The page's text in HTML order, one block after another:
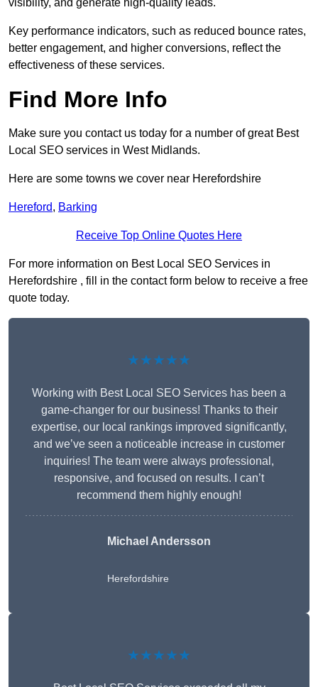
visibility, and generate high-quality leads.
Key performance indicators, such as reduced bounce rates,
better engagement, and higher conversions, reflect the
effectiveness of these services.
Find More Info
Make sure you contact us today for a number of great Best
Local SEO services in West Midlands.
Here are some towns we cover near Herefordshire
Hereford, Barking
Receive Top Online Quotes Here
For more information on Best Local SEO Services in
Herefordshire , fill in the contact form below to receive a free
quote today.
★★★★★
Working with Best Local SEO Services has been a
game-changer for our business! Thanks to their
expertise, our local rankings improved significantly,
and we’ve seen a noticeable increase in customer
inquiries! The team were always professional,
responsive, and focused on results. I can’t
recommend them highly enough!
Michael Andersson
Herefordshire
★★★★★